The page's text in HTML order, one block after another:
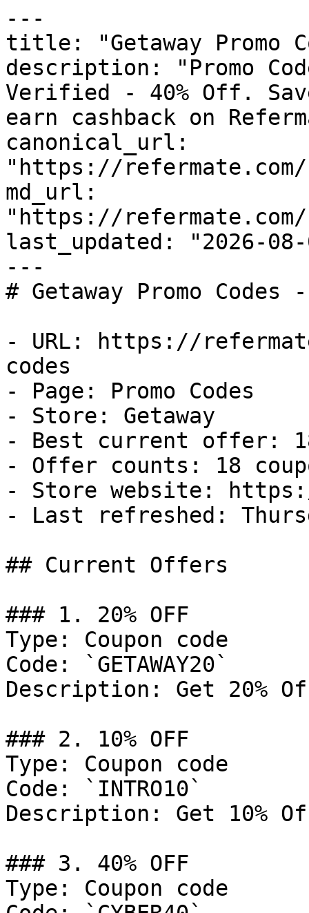
---
title: "Getaway Promo
description: "Promo
Verified - 40% Off.
earn cashback on
canonical_url:
"https://refermate.com/
md_url:
"https://refermate.com/
last_updated: "2026-08-
---
# Getaway Promo
- URL: https://
codes
- Page: Promo Codes
- Store: Getaway
- Best current offer:
- Offer counts: 18
- Store website:
- Last refreshed:
## Current Offers
### 1. 20% OFF
Type: Coupon code
Code: `GETAWAY20`
Description: Get 20%
### 2. 10% OFF
Type: Coupon code
Code: `INTRO10`
Description: Get 10%
### 3. 40% OFF
Type: Coupon code